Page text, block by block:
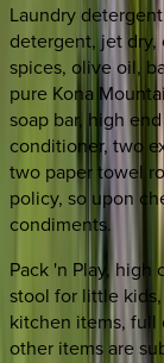
Laundry
detergent, jet dry,
spices, olive oil,
pure Kona
soap bar, high
conditioner, two
two paper towel
policy, so upon
condiments.
Pack 'n Play, high
stool for little
kitchen items, full
other items are